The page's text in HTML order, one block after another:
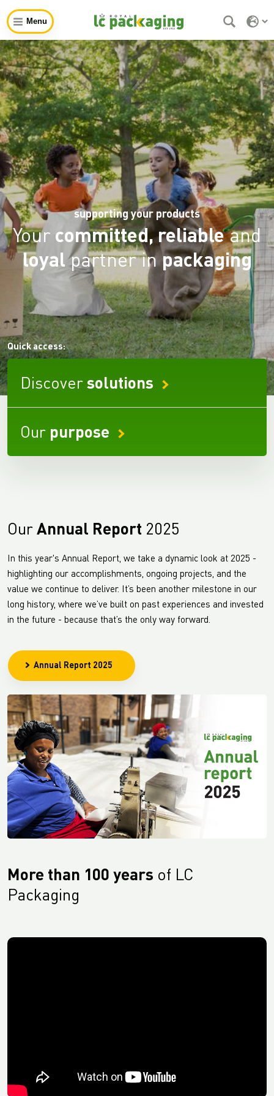
Menu
supporting your products
Your committed, reliableand
loyalpartner inpackaging
Quick access:
Discover solutions
Our purpose
Our Annual Report 2025
In this year's Annual Report, we take a dynamic look at 2025 -
highlighting our accomplishments, ongoing projects, and the
value we continue to deliver. It’s been another milestone in our
long history, where we’ve built on past experiences and invested
in the future - because that’s the only way forward.
Annual Report 2025
More than 100 years of LC
Packaging